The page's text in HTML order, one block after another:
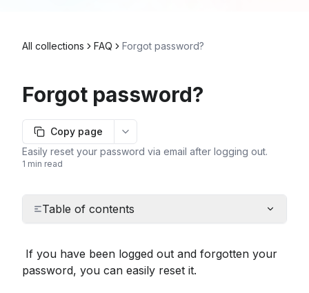
All collections FAQ Forgot password?
Forgot password?
Copy page
More options
Easily reset your password via email after logging out.
1 min read
Table of contents
password, you can easily reset it.